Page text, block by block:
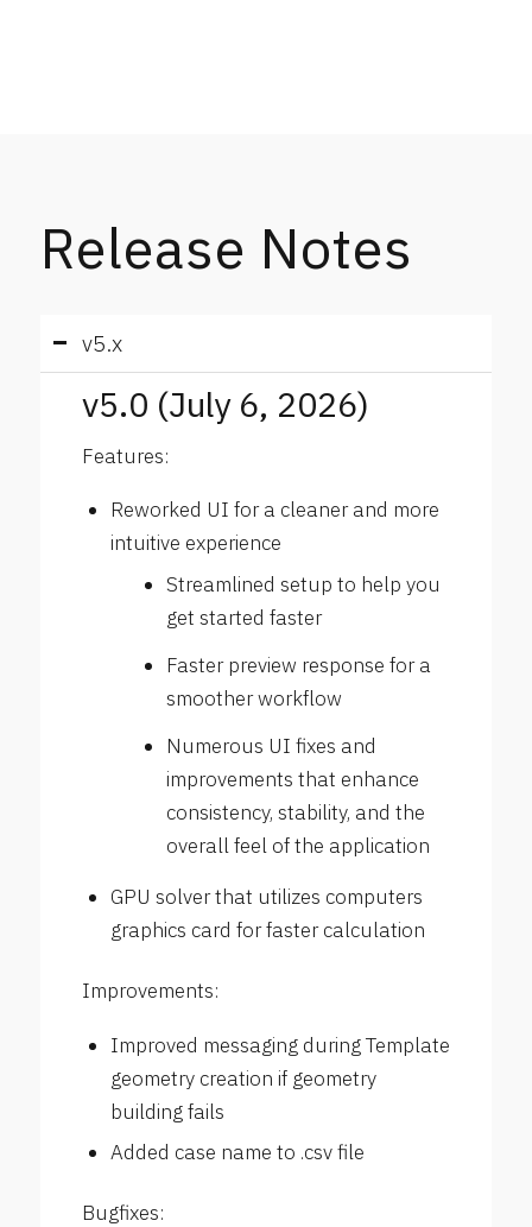
Release Notes
v5.x
v5.0 (July 6, 2026)
Features:
Reworked UI for a cleaner and more
intuitive experience
Streamlined setup to help you
get started faster
Faster preview response for a
smoother workflow
Numerous UI fixes and
improvements that enhance
consistency, stability, and the
overall feel of the application
GPU solver that utilizes computers
graphics card for faster calculation
Improvements:
Improved messaging during Template
geometry creation if geometry
building fails
Added case name to .csv file
Bugfixes: